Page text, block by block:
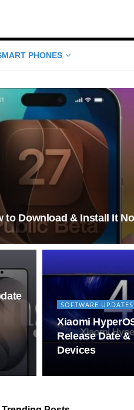
PHONES
to Download & Install It
SOFTWARE UPDATES
Xiaomi
Release Date
Devices